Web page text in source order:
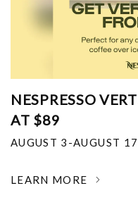
NESPRESSO
AT $89
AUGUST 3-AUGUST
LEARN MORE